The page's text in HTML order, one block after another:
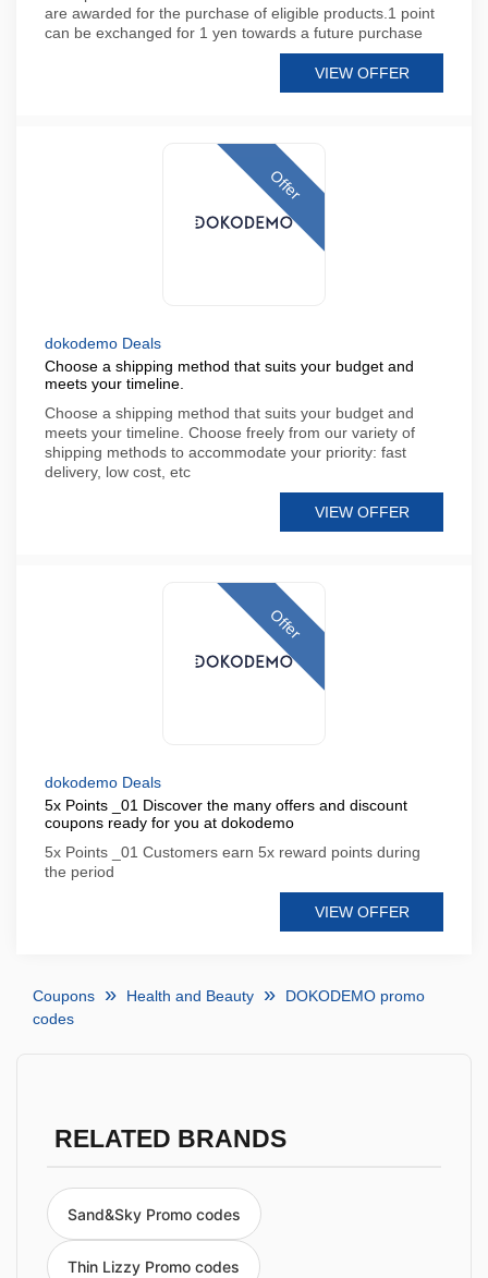
are awarded for the purchase of eligible products.1 point
can be exchanged for 1 yen towards a future purchase
VIEW OFFER
Offer
dokodemo Deals
Choose a shipping method that suits your budget and
meets your timeline.
Choose a shipping method that suits your budget and
meets your timeline. Choose freely from our variety of
shipping methods to accommodate your priority: fast
delivery, low cost, etc
VIEW OFFER
Offer
dokodemo Deals
5x Points _01 Discover the many offers and discount
coupons ready for you at dokodemo
5x Points _01 Customers earn 5x reward points during
the period
VIEW OFFER
Coupons Health and Beauty
DOKODEMO promo
codes
RELATED BRANDS
Sand&Sky Promo codes
Thin Lizzy Promo codes